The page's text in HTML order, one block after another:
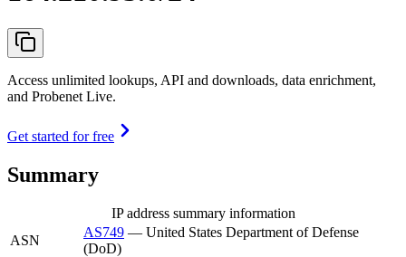
Access unlimited lookups, API and downloads, data enrichment,
and Probenet Live.
Get started for free
Summary
IP address summary information
ASN
AS749 — United States Department of Defense
(DoD)